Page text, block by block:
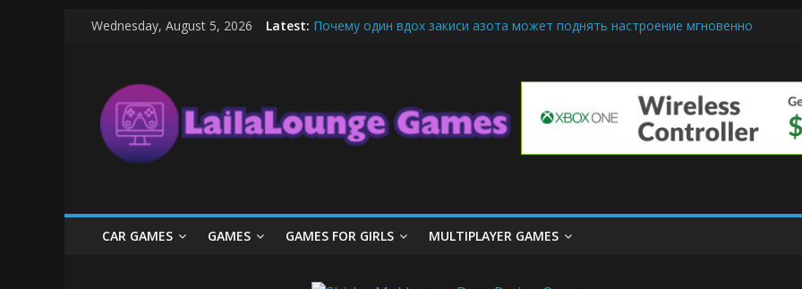
SkipWednesday, August 5, 2026 Latest: Почему один вдох закиси азота может поднять настроение мгновенно
The Latest Ice Cream Cone Machine Technology: Innovations That Tempt the
League of Legends Basics: Getting Started with Summoner’s Rift
LailaLounge
Games
The
Game
CAR GAMES GAMES GAMES FOR GIRLS MULTIPLAYER GAMES